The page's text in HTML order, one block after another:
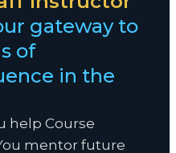
gateway to
of
in the
help Course
mentor future